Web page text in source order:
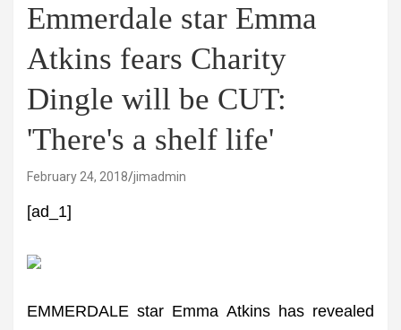
Emmerdale star Emma
Atkins fears Charity
Dingle will be CUT:
'There's a shelf life'
February 24, 2018 jimadmin
[ad_1]
EMMERDALE star Emma Atkins has revealed